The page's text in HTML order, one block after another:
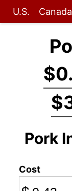
U.S. Canada
Pork
Cost